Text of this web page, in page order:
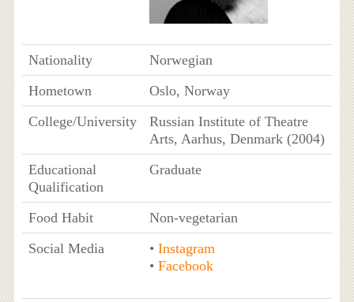
Nationality
Norwegian
Hometown
Oslo, Norway
College/University
Russian Institute of Theatre
Arts, Aarhus, Denmark (2004)
Educational
Qualification
Graduate
Food Habit
Non-vegetarian
Social Media
• Instagram
• Facebook